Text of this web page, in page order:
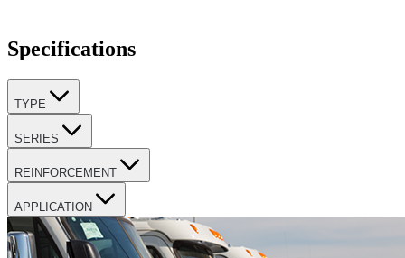
Specifications
TYPE
SERIES
REINFORCEMENT
APPLICATION